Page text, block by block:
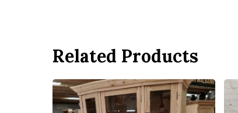
Related Products